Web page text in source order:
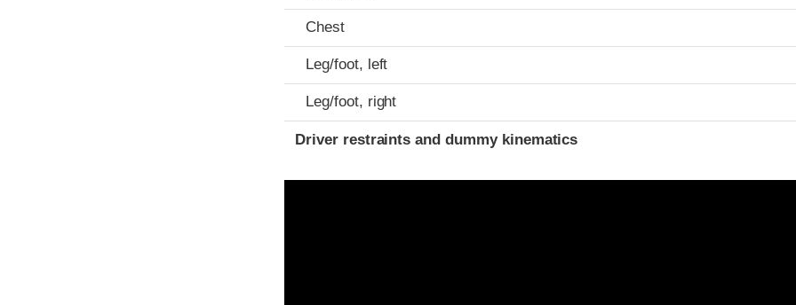
Chest
Leg/foot, left
Leg/foot, right
Driver restraints and dummy kinematics